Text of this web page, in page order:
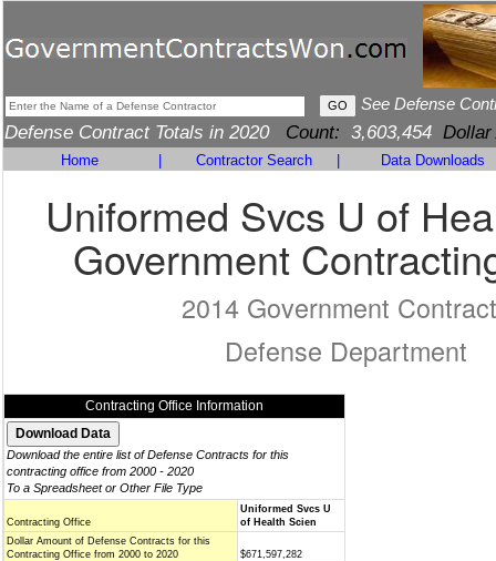
See Defense
Defense Contract Totals in 2020 Count: 3,603,454 Dollar
Home Contractor Search Data Downloads
Uniformed Svcs U of
Government
2014 Government
Defense Department
Contracting Office Information
Download the entire list of Defense Contracts for this
contracting office from 2000 - 2020
To a Spreadsheet or Other File Type
Contracting Office
Uniformed Svcs U
of Health Scien
Dollar Amount of Defense Contracts for this
Contracting Office from 2000 to 2020
$671,597,282